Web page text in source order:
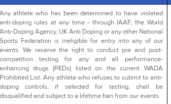
Any athlete who has been determined to have violated
anti-doping rules at any time - through IAAF, the World
Anti-Doping Agency, UK Anti Doping or any other National
Sports Federation is ineligible for entry into any of our
events. We reserve the right to conduct pre and post-
competition testing for any and all performance-
enhancing drugs (PEDs) listed on the current WADA
Prohibited List. Any athlete who refuses to submit to anti-
doping controls, if selected for testing, shall be
disqualified and subject to a lifetime ban from our events.